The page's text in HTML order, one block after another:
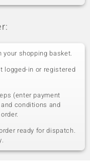
shopping basket.
logged-in or registered
(enter payment
conditions and
ready for dispatch.